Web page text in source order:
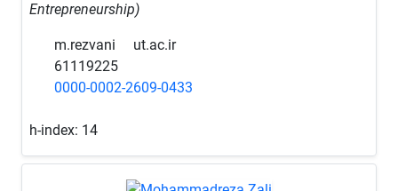
Entrepreneurship)
m.rezvani
ut.ac.ir
61119225
0000-0002-2609-0433
h-index: 14